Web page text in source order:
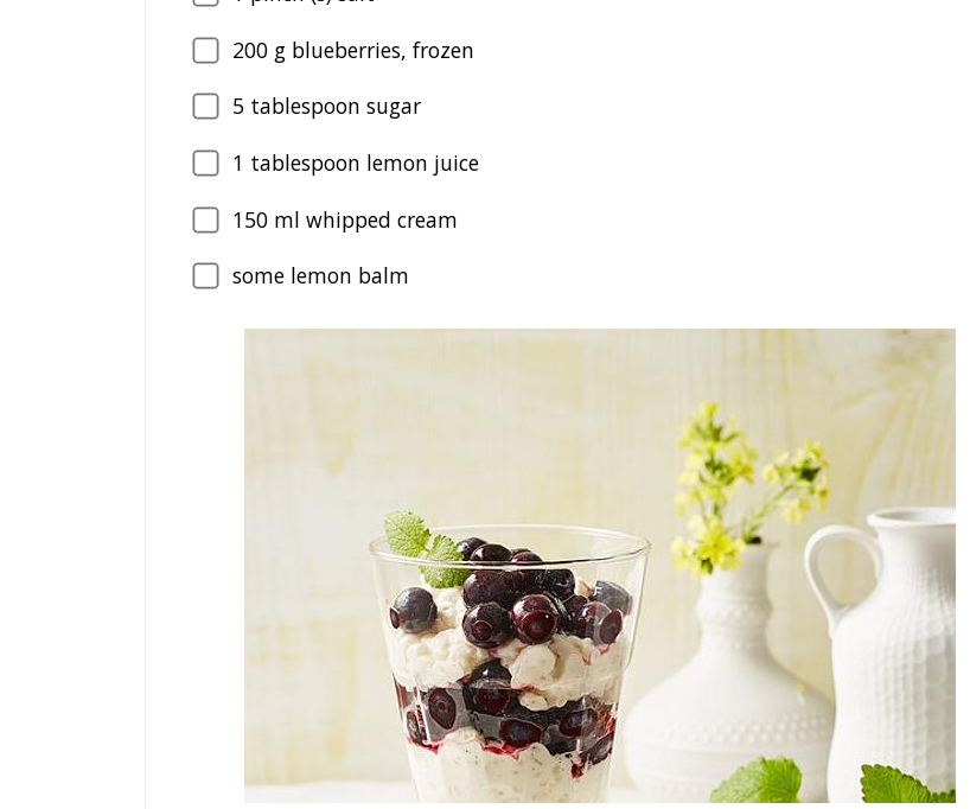
200 g blueberries, frozen
5 tablespoon sugar
1 tablespoon lemon juice
150 ml whipped cream
some lemon balm